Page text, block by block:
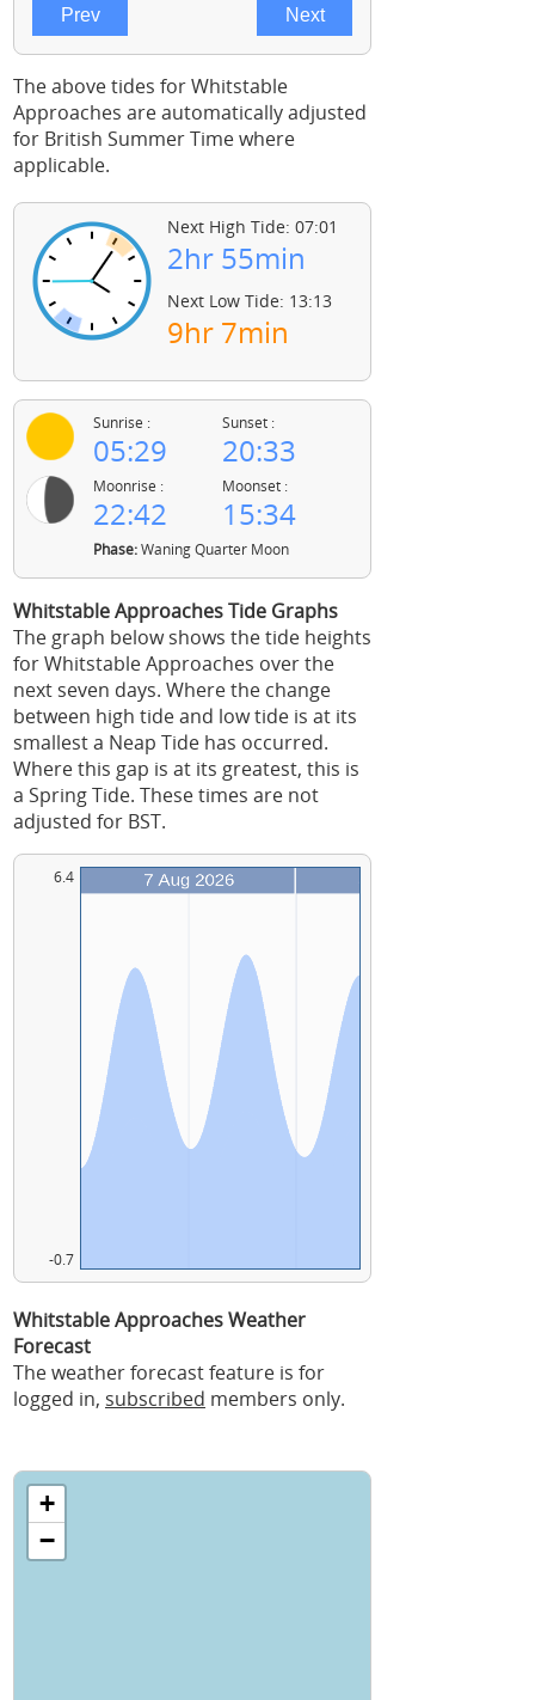
The above tides for Whitstable
Approaches are automatically adjusted
for British Summer Time where
applicable.
Next High Tide: 07:01
2hr 55min
Next Low Tide: 13:13
9hr 7min
Sunrise :
05:29
Sunset :
20:33
Moonrise :
22:42
Moonset :
15:34
Phase:Waning Quarter Moon
Whitstable Approaches Tide Graphs
The graph below shows the tide heights
for Whitstable Approaches over the
next seven days. Where the change
between high tide and low tide is at its
smallest a Neap Tide has occurred.
Where this gap is at its greatest, this is
a Spring Tide. These times are not
adjusted for BST.
6.4
-0.7
Whitstable Approaches Weather
Forecast
The weather forecast feature is for
logged in, subscribed members only.
+
−